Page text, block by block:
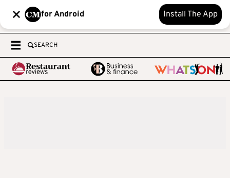
for Android Install The App
SEARCH